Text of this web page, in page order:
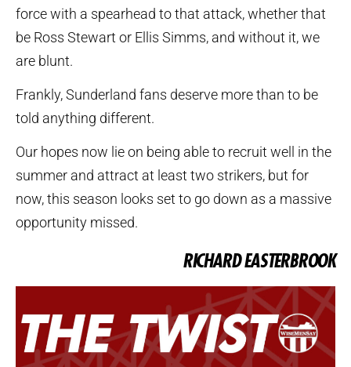
force with a spearhead to that attack, whether that
be Ross Stewart or Ellis Simms, and without it, we
are blunt.
Frankly, Sunderland fans deserve more than to be
told anything different.
Our hopes now lie on being able to recruit well in the
summer and attract at least two strikers, but for
now, this season looks set to go down as a massive
opportunity missed.
RICHARD EASTERBROOK